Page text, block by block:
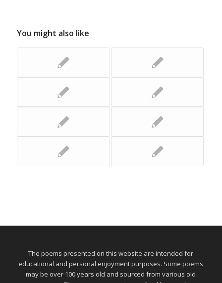
You might also like
The poems presented on this website are intended for
educational and personal enjoyment purposes. Some poems
may be over 100 years old and sourced from various old